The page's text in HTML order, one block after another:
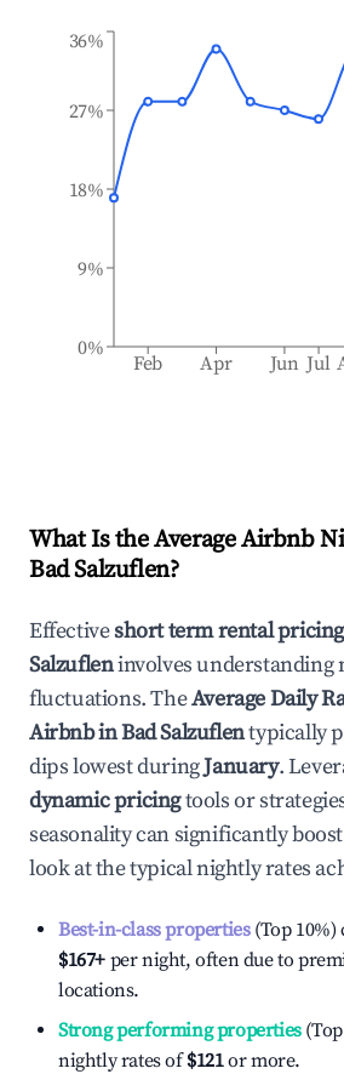
Feb Apr Jun Jul
0%
9%
18%
27%
36%
What Is the Average Airbnb
Bad Salzuflen?
Effectiveshort term rental
Salzufleninvolves understanding
fluctuations. TheAverage Daily
Airbnb inBad Salzuflentypically
dips lowest duringJanuary.
dynamic pricingtools or
seasonality can significantly
look at the typical nightly rates
Best-in-class properties(Top 10%)
$167+ per night, often due to
locations.
Strong performing properties(Top
nightly rates of$121or more.